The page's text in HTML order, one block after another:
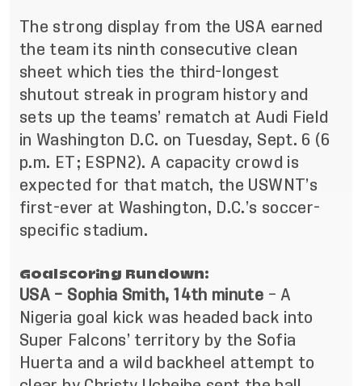
The strong display from the USA earned
the team its ninth consecutive clean
sheet which ties the third-longest
shutout streak in program history and
sets up the teams’ rematch at Audi Field
in Washington D.C. on Tuesday, Sept. 6 (6
p.m. ET; ESPN2). A capacity crowd is
expected for that match, the USWNT’s
first-ever at Washington, D.C.’s soccer-
specific stadium.
Goalscoring Rundown:
USA – Sophia Smith, 14th minute – A
Nigeria goal kick was headed back into
Super Falcons’ territory by the Sofia
Huerta and a wild backheel attempt to